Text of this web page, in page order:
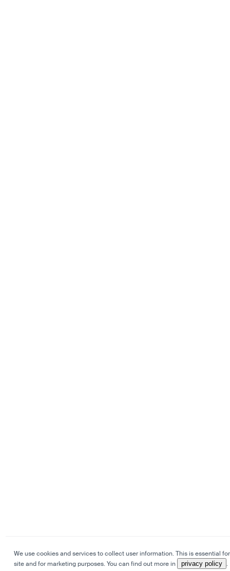
We use cookies and services to collect user information. This is essential
site and for marketing purposes. You can find out more in
privacy policy .